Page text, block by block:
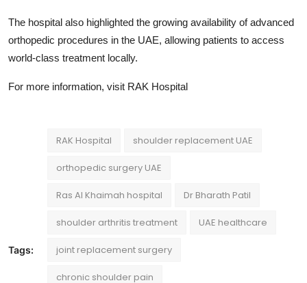
The hospital also highlighted the growing availability of advanced
orthopedic procedures in the UAE, allowing patients to access
world-class treatment locally.
For more information, visit RAK Hospital
Tags:
RAK Hospital shoulder replacement UAE
orthopedic surgery UAE
Ras Al Khaimah hospital Dr Bharath Patil
shoulder arthritis treatment UAE healthcare
joint replacement surgery
chronic shoulder pain